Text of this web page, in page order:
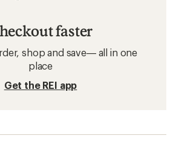
faster
shop and save— all in one
place
Get the REI app